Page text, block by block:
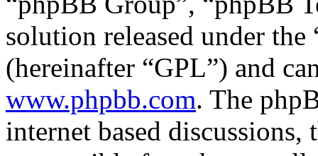
solution released under the
(hereinafter “GPL”) and
www.phpbb.com. The
internet based